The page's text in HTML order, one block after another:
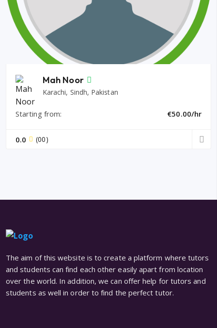
Mah Noor
Karachi, Sindh, Pakistan
Starting from: €50.00/hr
0.0 (00)
The aim of this website is to create a platform where tutors
and students can find each other easily apart from location
over the world. In addition, we can offer help for tutors and
students as well in order to find the perfect tutor.